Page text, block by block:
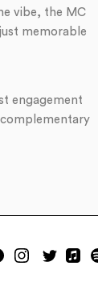
vibe, the MC
memorable
engagement